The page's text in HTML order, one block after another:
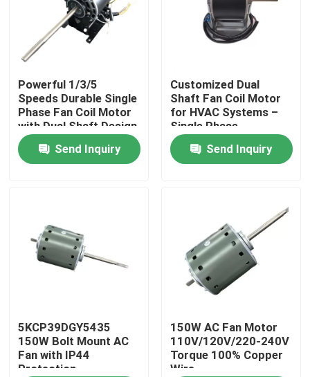
Products
Videos
About Us
Factory Tour
Contact Us
AC Fan Motor
Single Phase AC Induction Motor
Powerful 1/3/5
Speeds Durable Single
Phase Fan Coil Motor
with Dual Shaft Design
– Custom Solutions
Available​Send Inquiry
Customized Dual
Shaft Fan Coil Motor
for HVAC Systems –
Single Phase
220V/110V​ 120W
Send Inquiry
5KCP39DGY5435
150W Bolt Mount AC
Fan with IP44
Protection
150W AC Fan Motor
110V/120V/220-240V
Torque 100% Copper
Wire